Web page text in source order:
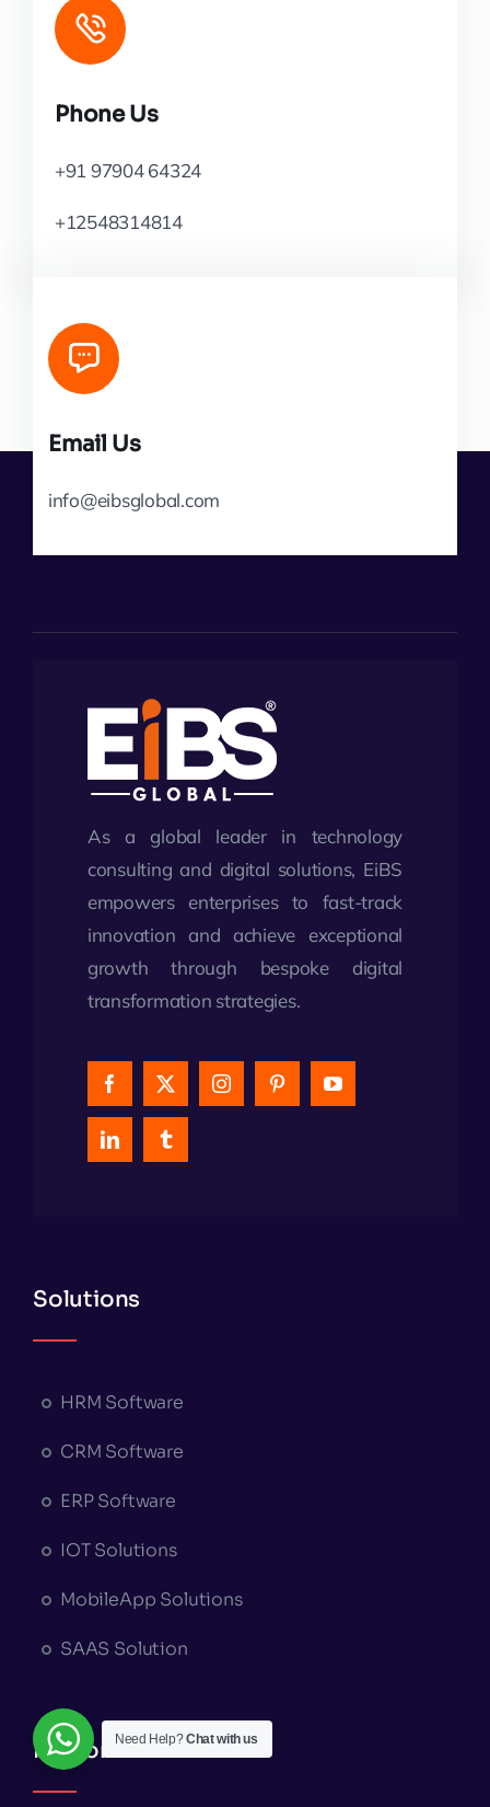
Phone Us
+91 97904 64324
+12548314814
Email Us
info@eibsglobal.com
As a global leader in technology
consulting and digital solutions, EiBS
empowers enterprises to fast-track
innovation and achieve exceptional
growth through bespoke digital
transformation strategies.
Solutions
HRM Software
CRM Software
ERP Software
IOT Solutions
MobileApp Solutions
SAAS Solution
PlatformNeed Help?Chat with us